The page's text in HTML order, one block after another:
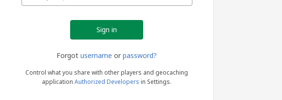
Forgot username or password?
Control what you share with other players and geocaching
application Authorized Developers in Settings.